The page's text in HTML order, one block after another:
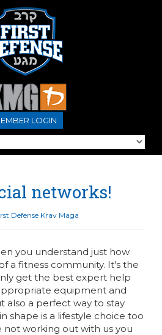
LOGIN
networks!
Defense Krav Maga
you understand just how
a fitness community. It's the
get the best expert help
equipment and
also a perfect way to stay
shape is a lifestyle choice too
not working out with us you